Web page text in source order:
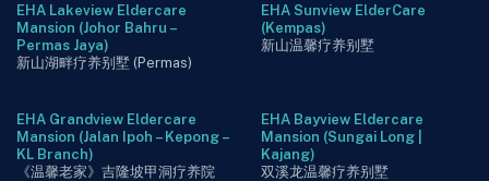
EHA Lakeview Eldercare
Mansion (Johor Bahru –
Permas Jaya)
新山湖畔疗养别墅 (Permas)
EHA Sunview ElderCare
(Kempas)
新山温馨疗养别墅
EHA Grandview Eldercare
Mansion (Jalan Ipoh – Kepong –
KL Branch)
《温馨老家》吉隆坡甲洞疗养院
EHA Bayview Eldercare
Mansion (Sungai Long |
Kajang)
双溪龙温馨疗养别墅